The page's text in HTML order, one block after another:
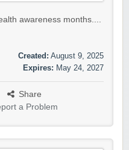
awareness months....
Created: August 9, 2025
Expires: May 24, 2027
Share
a Problem